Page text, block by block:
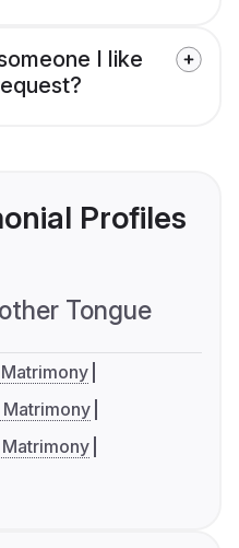
I like
Profiles
Tongue